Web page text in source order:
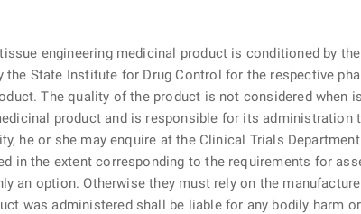
engineering medicinal product is conditioned by
the State Institute for Drug Control for the respective
The quality of the product is not considered when
product and is responsible for its administration
he or she may enquire at the Clinical Trials
in the extent corresponding to the requirements for
an option. Otherwise they must rely on the
was administered shall be liable for any bodily harm